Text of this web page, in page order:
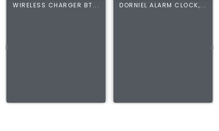
WIRELESS CHARGER BT... DORNIEL ALARM CLOCK,...